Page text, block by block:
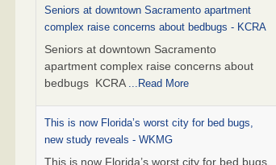
Seniors at downtown Sacramento apartment
complex raise concerns about bedbugs - KCRA
Seniors at downtown Sacramento
apartment complex raise concerns about
bedbugs KCRA ...Read More
This is now Florida’s worst city for bed bugs,
new study reveals - WKMG
This is now Florida’s worst city for bed bugs,